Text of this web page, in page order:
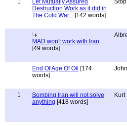
1
Let Mutually Assured
Destruction Work as it did in
The Cold War... [142 words]
MAD won't work with Iran
[49 words]
End Of Age Of Oil [174
words]
1
Bombing Iran will not solve
anything [418 words]
Kurt